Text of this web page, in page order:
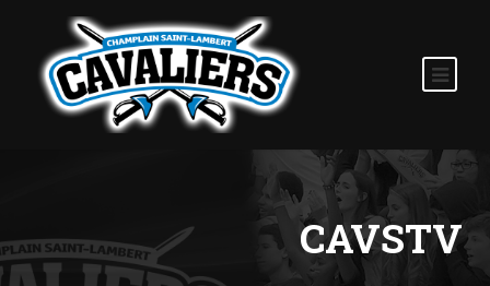
CAVSTV